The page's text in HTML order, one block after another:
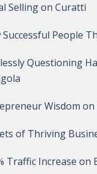
Selling on Curatti
Successful People
Questioning
Wisdom
of Thriving
Traffic Increase